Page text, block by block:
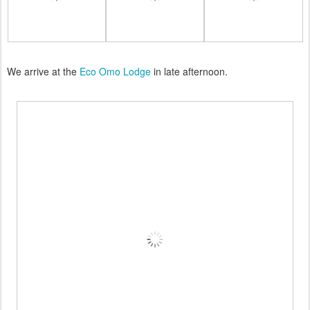
We arrive at the Eco Omo Lodge in late afternoon.